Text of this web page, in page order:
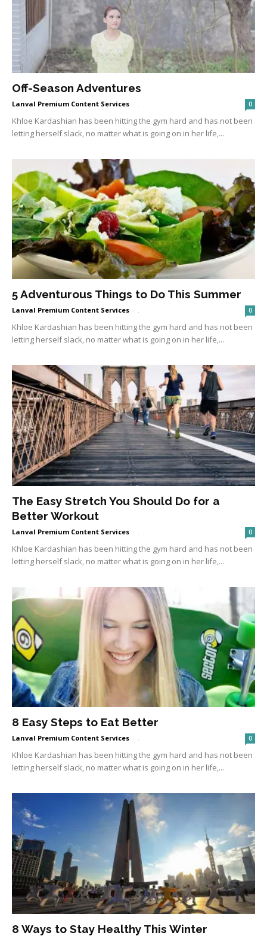
Off-Season Adventures
Lanval Premium Content Services - 0
Khloe Kardashian has been hitting the gym hard and has not been
letting herself slack, no matter what is going on in her life,...
5 Adventurous Things to Do This Summer
Lanval Premium Content Services - . 0
Khloe Kardashian has been hitting the gym hard and has not been
letting herself slack, no matter what is going on in her life,...
The Easy Stretch You Should Do for a
Better Workout
Lanval Premium Content Services - 0
Khloe Kardashian has been hitting the gym hard and has not been
letting herself slack, no matter what is going on in her life,...
8 Easy Steps to Eat Better
Lanval Premium Content Services - . 0
Khloe Kardashian has been hitting the gym hard and has not been
letting herself slack, no matter what is going on in her life,...
8 Ways to Stay Healthy This Winter